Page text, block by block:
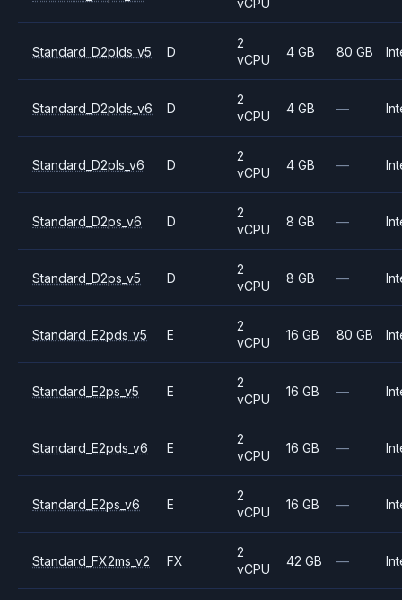
vCPU
Standard_D2plds_v5 D
2
vCPU
4 GB 80 GB
Standard_D2plds_v6 D
2
vCPU
4 GB —
Standard_D2pls_v6 D
2
vCPU
4 GB —
Standard_D2ps_v6 D
2
vCPU
8 GB —
Standard_D2ps_v5 D
2
vCPU
8 GB —
Standard_E2pds_v5 E
2
vCPU
16 GB 80 GB
Standard_E2ps_v5 E
2
vCPU
16 GB —
Standard_E2pds_v6 E
2
vCPU
16 GB —
Standard_E2ps_v6 E
2
vCPU
16 GB —
Standard_FX2ms_v2 FX
2
vCPU
42 GB —